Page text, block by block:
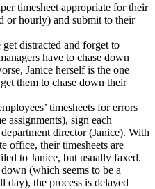
timesheet appropriate for their
or hourly) and submit to their
get distracted and forget to
have to chase down
Janice herself is the one
them to chase down their
timesheets for errors
assignments), sign each
director (Janice). With
office, their timesheets are
to Janice, but usually faxed.
(which seems to be a
day), the process is delayed